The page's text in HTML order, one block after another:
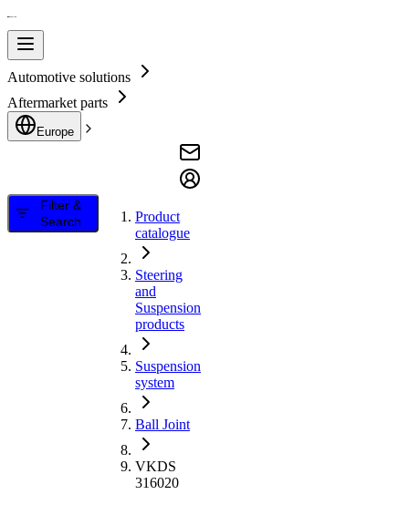
Automotive solutions
Aftermarket parts
Europe
Filter &
Search
Product
catalogue
Steering
and
Suspension
products
Suspension
system
Ball Joint
VKDS
316020